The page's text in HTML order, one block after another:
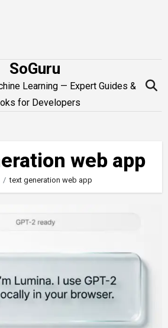
SoGuru
Learning — Expert Guides &
for Developers
web app
text generation web app